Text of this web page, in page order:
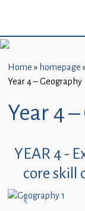
New
(EYFS)-
September
2026
Us
Parents
Carers
Home » homepage
Year 4 – Geography
Year 4
YEAR 4 -
core skill